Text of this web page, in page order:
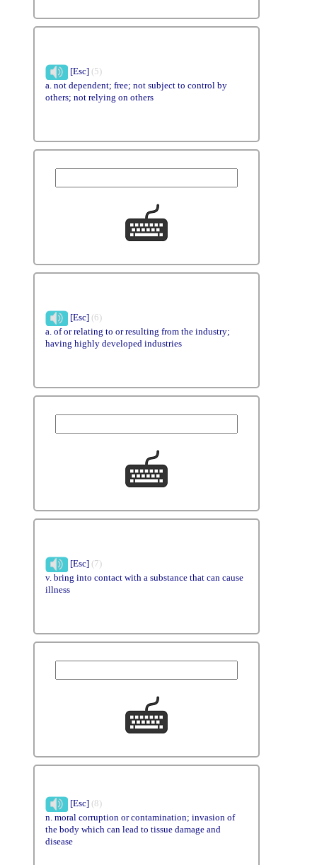
[Esc] (5)
a. not dependent; free; not subject to control by
others; not relying on others
[Esc] (6)
a. of or relating to or resulting from the industry;
having highly developed industries
[Esc] (7)
v. bring into contact with a substance that can cause
illness
[Esc] (8)
n. moral corruption or contamination; invasion of
the body which can lead to tissue damage and
disease